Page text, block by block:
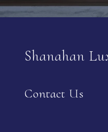
Shanahan
Contact Us